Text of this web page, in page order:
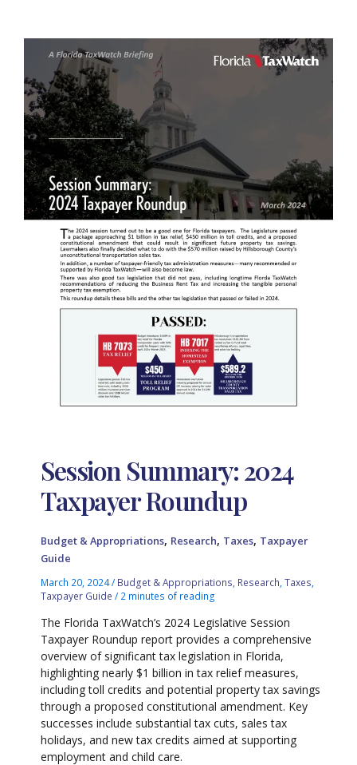
Session Summary: 2024
Taxpayer Roundup
Budget & Appropriations, Research, Taxes, Taxpayer
Guide
March 20, 2024/ Budget & Appropriations Research ,Taxes
Taxpayer Guide / 2 minutes of reading
The Florida TaxWatch’s 2024 Legislative Session
Taxpayer Roundup report provides a comprehensive
overview of significant tax legislation in Florida,
highlighting nearly $1 billion in tax relief measures,
including toll credits and potential property tax savings
through a proposed constitutional amendment. Key
successes include substantial tax cuts, sales tax
holidays, and new tax credits aimed at supporting
employment and child care.